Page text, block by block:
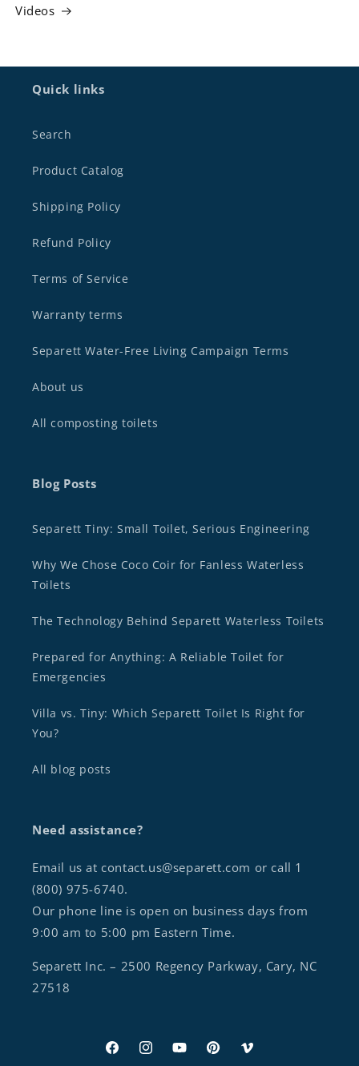
Videos
Quick links
Search
Product Catalog
Shipping Policy
Refund Policy
Terms of Service
Warranty terms
Separett Water-Free Living Campaign Terms
About us
All composting toilets
Blog Posts
Separett Tiny: Small Toilet, Serious Engineering
Why We Chose Coco Coir for Fanless Waterless
Toilets
The Technology Behind Separett Waterless Toilets
Prepared for Anything: A Reliable Toilet for
Emergencies
Villa vs. Tiny: Which Separett Toilet Is Right for
You?
All blog posts
Need assistance?
Email us at contact.us@separett.com or call 1
(800) 975-6740.
Our phone line is open on business days from
9:00 am to 5:00 pm Eastern Time.
Separett Inc. – 2500 Regency Parkway, Cary, NC
27518
FacebookInstagramYouTubePinterestVimeo